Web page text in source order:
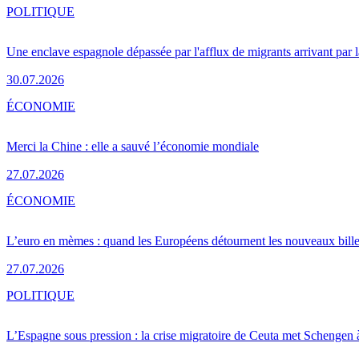
Une enclave espagnole dépassée par l'afflux de migrants arrivant par
30.07.2026
POLITIQUE
Merci la Chine : elle a sauvé l’économie mondiale
27.07.2026
ÉCONOMIE
L’euro en mèmes : quand les Européens détournent les nouveaux
27.07.2026
ÉCONOMIE
L’Espagne sous pression : la crise migratoire de Ceuta met Schengen
POLITIQUE